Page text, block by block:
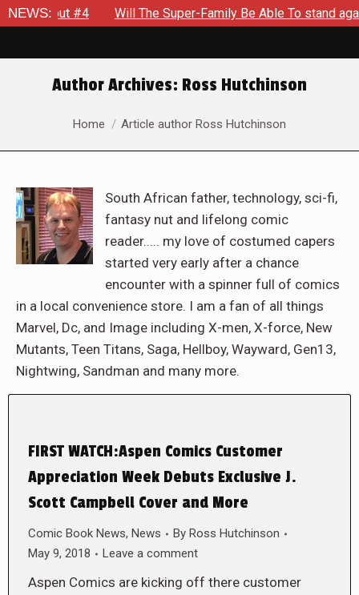
NEWS:
#4 Will The Super-Family Be Able To stand against
Author Archives: Ross Hutchinson
You are here:
Home Article author Ross Hutchinson
South African father, technology, sci-fi,
fantasy nut and lifelong comic
reader..... my love of costumed capers
started very early after a chance
encounter with a spinner full of comics
in a local convenience store. I am a fan of all things
Marvel, Dc, and Image including X-men, X-force, New
Mutants, Teen Titans, Saga, Hellboy, Wayward, Gen13,
Nightwing, Sandman and many more.
FIRST WATCH:Aspen Comics Customer
Appreciation Week Debuts Exclusive J.
Scott Campbell Cover and More
Comic Book News, News By Ross Hutchinson
May 9, 2018
Leave a comment
Aspen Comics are kicking off there customer